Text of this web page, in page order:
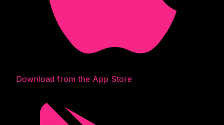
Download from the App Store